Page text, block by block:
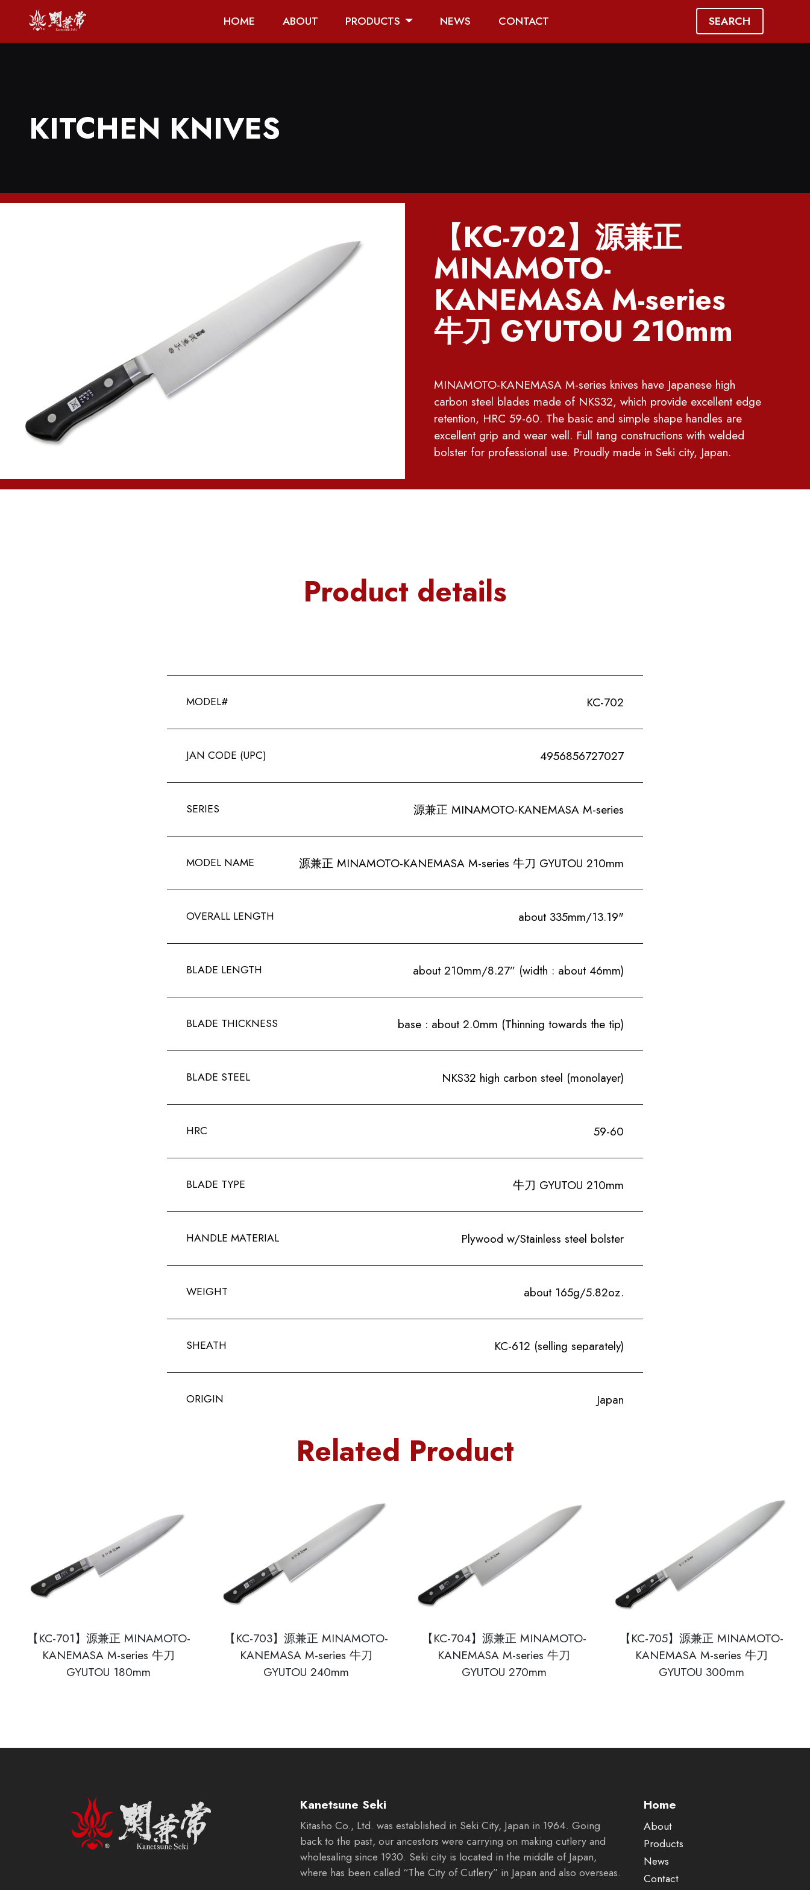
HOME ABOUT PRODUCTS NEWS CONTACT SEARCH
KITCHEN KNIVES
【KC-702】源兼正
MINAMOTO-
KANEMASA M-series
牛刀 GYUTOU 210mm
MINAMOTO-KANEMASA M-series knives have Japanese high
carbon steel blades made of NKS32, which provide excellent edge
retention, HRC 59-60. The basic and simple shape handles are
excellent grip and wear well. Full tang constructions with welded
bolster for professional use. Proudly made in Seki city, Japan.
Product details
MODEL# KC-702
JAN CODE (UPC) 4956856727027
SERIES 源兼正 MINAMOTO-KANEMASA M-series
MODEL NAME 源兼正 MINAMOTO-KANEMASA M-series 牛刀 GYUTOU 210mm
OVERALL LENGTH about 335mm/13.19"
BLADE LENGTH about 210mm/8.27” (width : about 46mm)
BLADE THICKNESS base : about 2.0mm (Thinning towards the tip)
BLADE STEEL NKS32 high carbon steel (monolayer)
HRC 59-60
BLADE TYPE 牛刀 GYUTOU 210mm
HANDLE MATERIAL Plywood w/Stainless steel bolster
WEIGHT about 165g/5.82oz.
SHEATH KC-612 (selling separately)
ORIGIN Japan
Related Product
【KC-701】源兼正 MINAMOTO-
KANEMASA M-series 牛刀
GYUTOU 180mm
【KC-703】源兼正 MINAMOTO-
KANEMASA M-series 牛刀
GYUTOU 240mm
【KC-704】源兼正 MINAMOTO-
KANEMASA M-series 牛刀
GYUTOU 270mm
【KC-705】源兼正 MINAMOTO-
KANEMASA M-series 牛刀
GYUTOU 300mm
Kanetsune Seki
Kitasho Co., Ltd. was established in Seki City, Japan in 1964. Going
back to the past, our ancestors were carrying on making cutlery and
wholesaling since 1930. Seki city is located in the middle of Japan,
where has been called “The City of Cutlery” in Japan and also overseas.
Home
About
Products
News
Contact